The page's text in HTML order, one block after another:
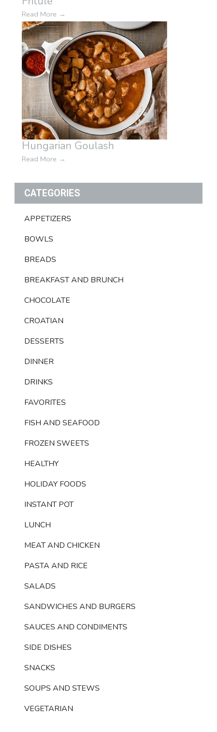
Read More →
Hungarian Goulash
Read More →
CATEGORIES
APPETIZERS
BOWLS
BREADS
BREAKFAST AND BRUNCH
CHOCOLATE
CROATIAN
DESSERTS
DINNER
DRINKS
FAVORITES
FISH AND SEAFOOD
FROZEN SWEETS
HEALTHY
HOLIDAY FOODS
INSTANT POT
LUNCH
MEAT AND CHICKEN
PASTA AND RICE
SALADS
SANDWICHES AND BURGERS
SAUCES AND CONDIMENTS
SIDE DISHES
SNACKS
SOUPS AND STEWS
VEGETARIAN